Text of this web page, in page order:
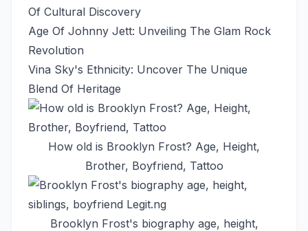
Of Cultural Discovery
Age Of Johnny Jett: Unveiling The Glam Rock
Revolution
Vina Sky's Ethnicity: Uncover The Unique
Blend Of Heritage
How old is Brooklyn Frost? Age, Height,
Brother, Boyfriend, Tattoo
Brooklyn Frost's biography age, height,